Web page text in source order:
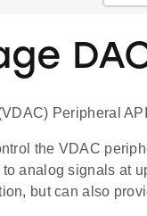
Peripheral
the VDAC
analog signals at
but can also